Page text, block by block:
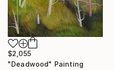
$2,055
"Deadwood" Painting